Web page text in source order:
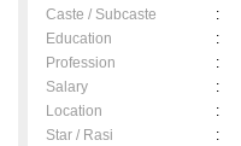
Caste / Subcaste
:
Education
:
Profession
:
Salary
:
Location
:
Star / Rasi
: